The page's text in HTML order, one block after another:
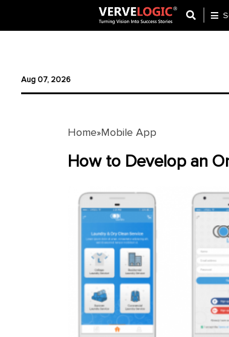
Ecommerce
Development
Aug 07, 2026
Home»Mobile App
How to Develop an